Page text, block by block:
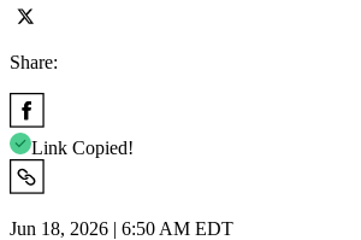
Share:
Link Copied!
Jun 18, 2026 | 6:50 AM EDT